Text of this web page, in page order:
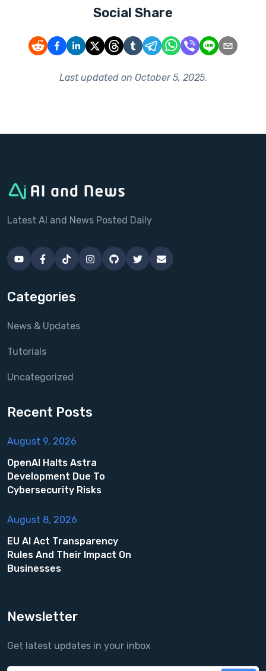
Social Share
Last updated on October 5, 2025.
Latest AI and News Posted Daily
Categories
News & Updates
Tutorials
Uncategorized
Recent Posts
August 9, 2026
OpenAI Halts Astra
Development Due To
Cybersecurity Risks
August 8, 2026
EU AI Act Transparency
Rules And Their Impact On
Businesses
Newsletter
Get latest updates in your inbox